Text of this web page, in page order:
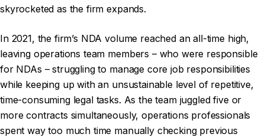
skyrocketed as the firm expands.
In 2021, the firm’s NDA volume reached an all-time high,
leaving operations team members – who were responsible
for NDAs – struggling to manage core job responsibilities
while keeping up with an unsustainable level of repetitive,
time-consuming legal tasks. As the team juggled five or
more contracts simultaneously, operations professionals
spent way too much time manually checking previous